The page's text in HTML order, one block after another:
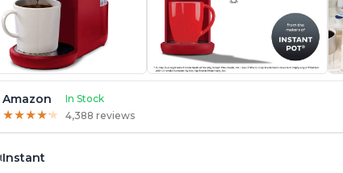
Amazon In Stock
★★★★★
★★★★★ 4,388 reviews
Instant